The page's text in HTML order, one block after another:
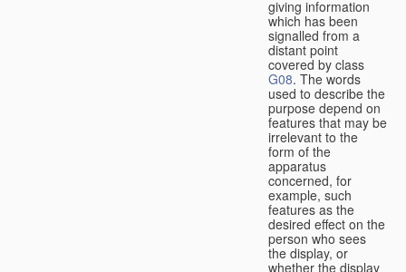
giving information
which has been
signalled from a
distant point
covered by class
G08. The words
used to describe the
purpose depend on
features that may be
irrelevant to the
form of the
apparatus
concerned, for
example, such
features as the
desired effect on the
person who sees
the display, or
whether the display